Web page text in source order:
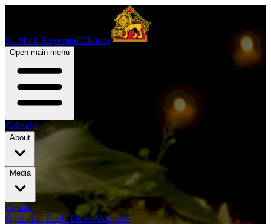
St. Mark Reformed Church
Open main menu
Calendar
About
Media
Contact
Operation Roots DownMembers